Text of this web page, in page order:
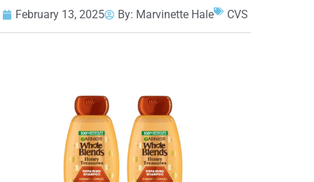
February 13, 2025 By: Marvinette Hale CVS